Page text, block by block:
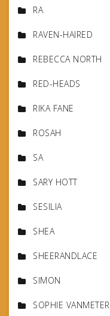
RA
RAVEN-HAIRED
REBECCA NORTH
RED-HEADS
RIKA FANE
ROSAH
SA
SARY HOTT
SESILIA
SHEA
SHEERANDLACE
SIMON
SOPHIE VANMETER